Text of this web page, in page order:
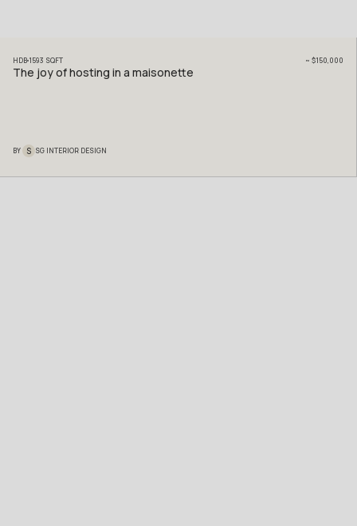
HDB 1593 SQFT ~ $150,000
The joy of hosting in a maisonette
BY S SG INTERIOR DESIGN